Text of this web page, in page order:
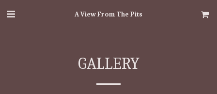
A View From The Pits
GALLERY